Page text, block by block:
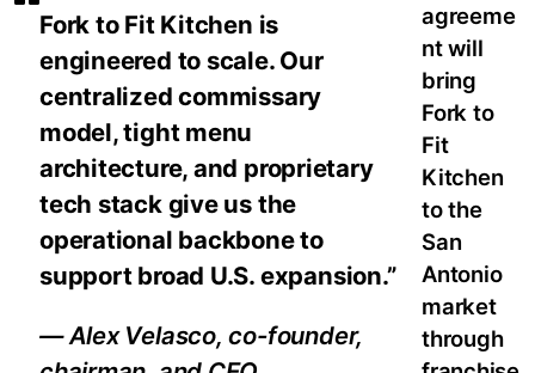
Fork to Fit Kitchen is
engineered to scale. Our
centralized commissary
model, tight menu
architecture, and proprietary
tech stack give us the
operational backbone to
support broad U.S. expansion.”
— Alex Velasco, co-founder,
agreeme
nt will
bring
Fork to
Fit
Kitchen
to the
San
Antonio
market
through